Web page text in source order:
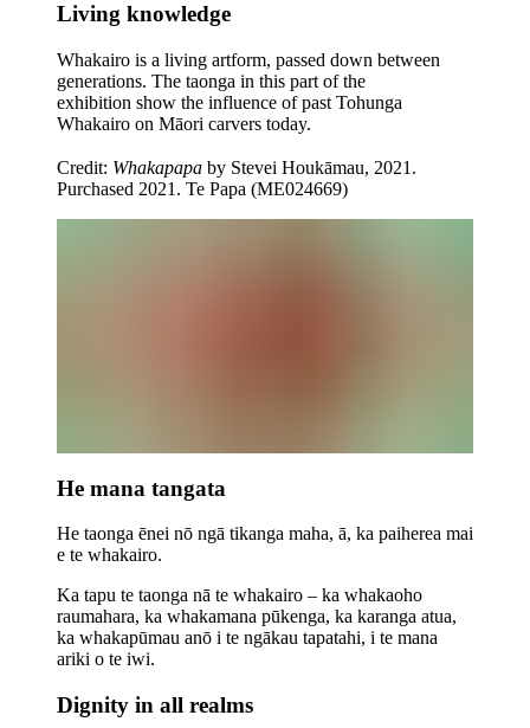
Living knowledge
Whakairo is a living artform, passed down between
generations. The taonga in this part of the
exhibition show the influence of past Tohunga
Whakairo on Māori carvers today.
Credit: Whakapapa by Stevei Houkāmau, 2021.
Purchased 2021. Te Papa (ME024669)
He mana tangata
He taonga ēnei nō ngā tikanga maha, ā, ka paiherea mai
e te whakairo.
Ka tapu te taonga nā te whakairo – ka whakaoho
raumahara, ka whakamana pūkenga, ka karanga atua,
ka whakapūmau anō i te ngākau tapatahi, i te mana
ariki o te iwi.
Dignity in all realms